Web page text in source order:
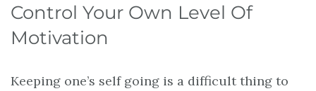
Control Your Own Level Of
Motivation
Keeping one’s self going is a difficult thing to